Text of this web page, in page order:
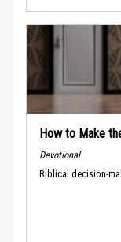
How to Make
Devotional
Biblical decision-